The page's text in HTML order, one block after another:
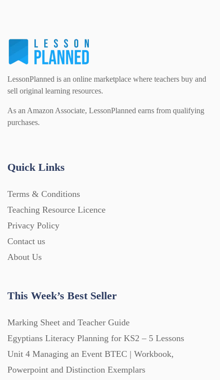
Religious Studies (78)
Sex and Relationships (22)
Physics (79)
Science (391)
Sociology (63)
For Parents (1387)
Games (542)
Handouts (867)
Home Learning (2133)
Homework (1546)
Lesson Plans (Bundle) (339)
Music (14)
LessonPlanned is an online marketplace where teachers buy and
sell original learning resources.
As an Amazon Associate, LessonPlanned earns from qualifying
purchases.
Quick Links
Terms & Conditions
Teaching Resource Licence
Privacy Policy
Contact us
About Us
This Week’s Best Seller
Marking Sheet and Teacher Guide
Egyptians Literacy Planning for KS2 – 5 Lessons
Unit 4 Managing an Event BTEC | Workbook,
Powerpoint and Distinction Exemplars